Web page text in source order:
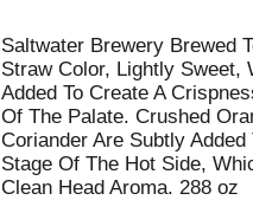
Saltwater Brewery Brewed
Straw Color, Lightly Sweet,
Added To Create A
Of The Palate. Crushed
Coriander Are Subtly Added
Stage Of The Hot Side,
Clean Head Aroma. 288 oz